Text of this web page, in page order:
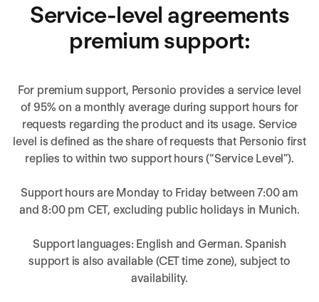
Service-level agreements
premium support:
For premium support, Personio provides a service level
of 95% on a monthly average during support hours for
requests regarding the product and its usage. Service
level is defined as the share of requests that Personio first
replies to within two support hours (“Service Level”).
Support hours are Monday to Friday between 7:00 am
and 8:00 pm CET, excluding public holidays in Munich.
Support languages: English and German. Spanish
support is also available (CET time zone), subject to
availability.